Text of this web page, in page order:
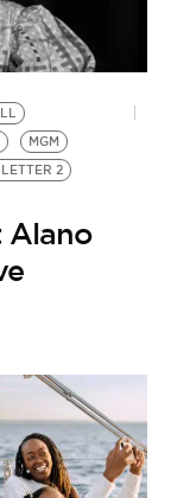
MGM
2
Alano